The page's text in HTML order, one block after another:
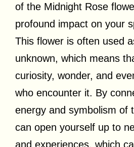
of the Midnight Rose
profound impact on your
This flower is often used
unknown, which means
curiosity, wonder, and
who encounter it. By
energy and symbolism of
can open yourself up to
and experiences, which